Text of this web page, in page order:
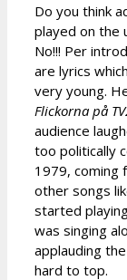
Do you think
played on the
No!!! Per
are lyrics
very young.
Flickorna på
audience
too politically
1979, coming
other songs
started
was singing
applauding
hard to top.